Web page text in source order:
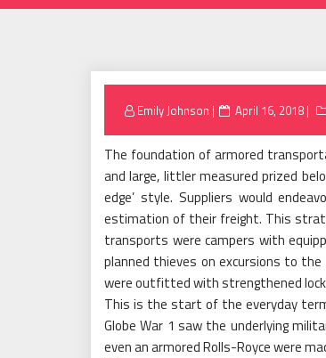
Emily Johnson
Posted
April 16, 2018
The foundation of armored
and large, littler measured prized
edge’ style. Suppliers would
estimation of their freight. This
transports were campers with
planned thieves on excursions to
were outfitted with strengthened
This is the start of the everyday
Globe War 1 saw the underlying
even an armored Rolls-Royce were